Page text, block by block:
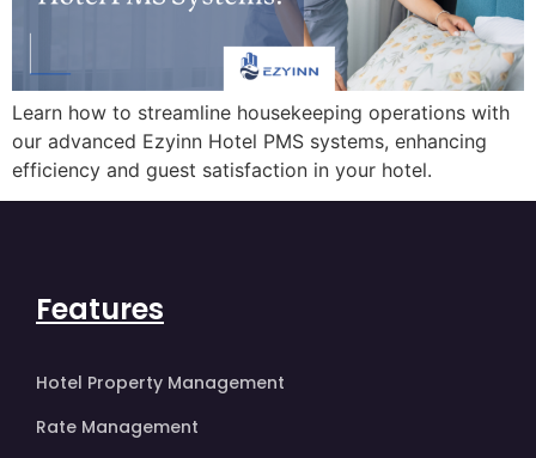
Learn how to streamline housekeeping operations with
our advanced Ezyinn Hotel PMS systems, enhancing
efficiency and guest satisfaction in your hotel.
Features
Hotel Property Management
Rate Management